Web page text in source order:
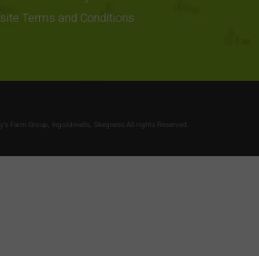
Terms and Conditions
Farm Group, Ingoldmells, Skegness All rights Reserved.